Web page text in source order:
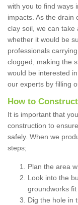
with you to find ways
impacts. As the drain
clay soil, we can
whether it would be
professionals
clogged, making the
would be interested
our experts by filling
How to
It is important that
construction to
safely. When we
steps;
Plan the area
Look into the
groundworks
Dig the hole in